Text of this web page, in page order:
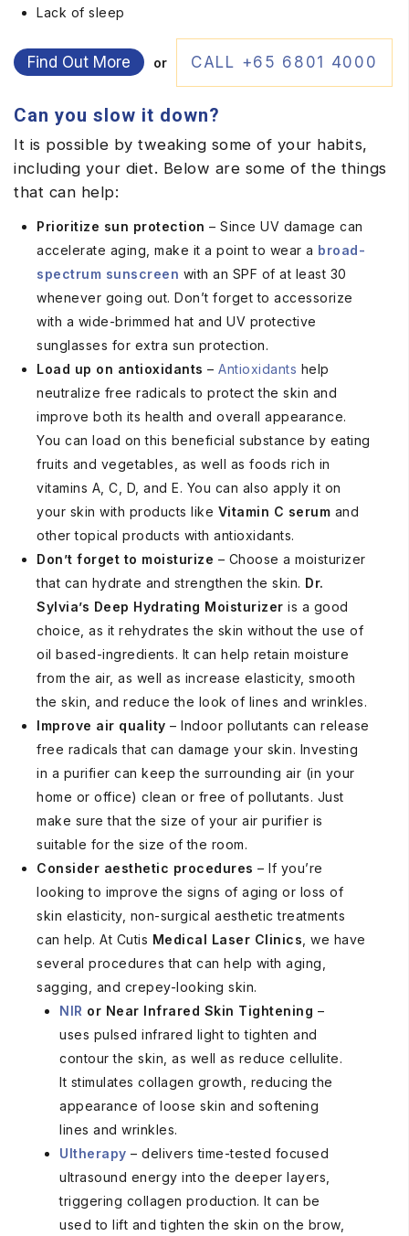
Lack of sleep
Find Out More or CALL +65 6801 4000
Can you slow it down?
It is possible by tweaking some of your habits,
including your diet. Below are some of the things
that can help:
Prioritize sun protection – Since UV damage can
accelerate aging, make it a point to wear a broad-
spectrum sunscreen with an SPF of at least 30
whenever going out. Don’t forget to accessorize
with a wide-brimmed hat and UV protective
sunglasses for extra sun protection.
Load up on antioxidants – Antioxidants help
neutralize free radicals to protect the skin and
improve both its health and overall appearance.
You can load on this beneficial substance by eating
fruits and vegetables, as well as foods rich in
vitamins A, C, D, and E. You can also apply it on
your skin with products like Vitamin C serum and
other topical products with antioxidants.
Don’t forget to moisturize – Choose a moisturizer
that can hydrate and strengthen the skin. Dr.
Sylvia’s Deep Hydrating Moisturizer is a good
choice, as it rehydrates the skin without the use of
oil based-ingredients. It can help retain moisture
from the air, as well as increase elasticity, smooth
the skin, and reduce the look of lines and wrinkles.
Improve air quality – Indoor pollutants can release
free radicals that can damage your skin. Investing
in a purifier can keep the surrounding air (in your
home or office) clean or free of pollutants. Just
make sure that the size of your air purifier is
suitable for the size of the room.
Consider aesthetic procedures – If you’re
looking to improve the signs of aging or loss of
skin elasticity, non-surgical aesthetic treatments
can help. At Cutis Medical Laser Clinics , we have
several procedures that can help with aging,
sagging, and crepey-looking skin.
NIR or Near Infrared Skin Tightening –
uses pulsed infrared light to tighten and
contour the skin, as well as reduce cellulite.
It stimulates collagen growth, reducing the
appearance of loose skin and softening
lines and wrinkles.
Ultherapy – delivers time-tested focused
ultrasound energy into the deeper layers,
triggering collagen production. It can be
used to lift and tighten the skin on the brow,